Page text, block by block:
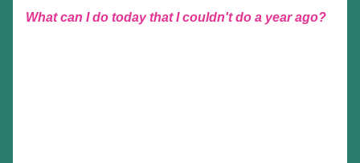
What can I do today that I couldn't do a year ago?